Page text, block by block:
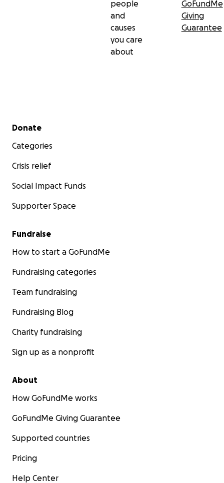
people
and
causes
you care
about
GoFundMe
Giving
Guarantee
Secondary menu
Donate
Categories
Crisis relief
Social Impact Funds
Supporter Space
Fundraise
How to start a GoFundMe
Fundraising categories
Team fundraising
Fundraising Blog
Charity fundraising
Sign up as a nonprofit
About
How GoFundMe works
GoFundMe Giving Guarantee
Supported countries
Pricing
Help Center